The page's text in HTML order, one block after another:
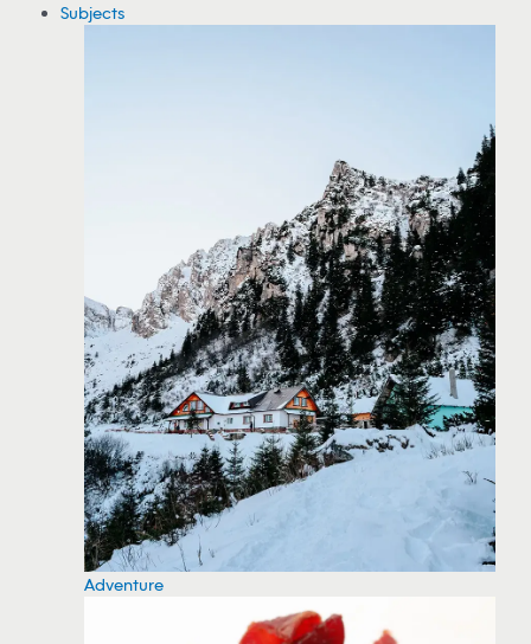
Subjects
Adventure